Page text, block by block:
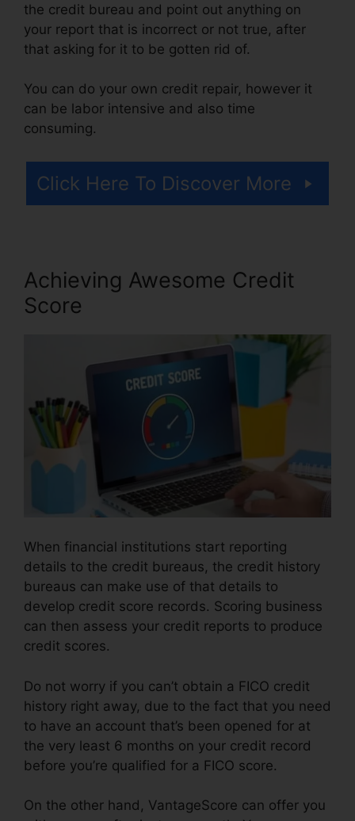
the credit bureau and point out anything on
your report that is incorrect or not true, after
that asking for it to be gotten rid of.
You can do your own credit repair, however it
can be labor intensive and also time
consuming.
Click Here To Discover More
Achieving Awesome Credit
Score
When financial institutions start reporting
details to the credit bureaus, the credit history
bureaus can make use of that details to
develop credit score records. Scoring business
can then assess your credit reports to produce
credit scores.
Do not worry if you can’t obtain a FICO credit
history right away, due to the fact that you need
to have an account that’s been opened for at
the very least 6 months on your credit record
before you’re qualified for a FICO score.
On the other hand, VantageScore can offer you